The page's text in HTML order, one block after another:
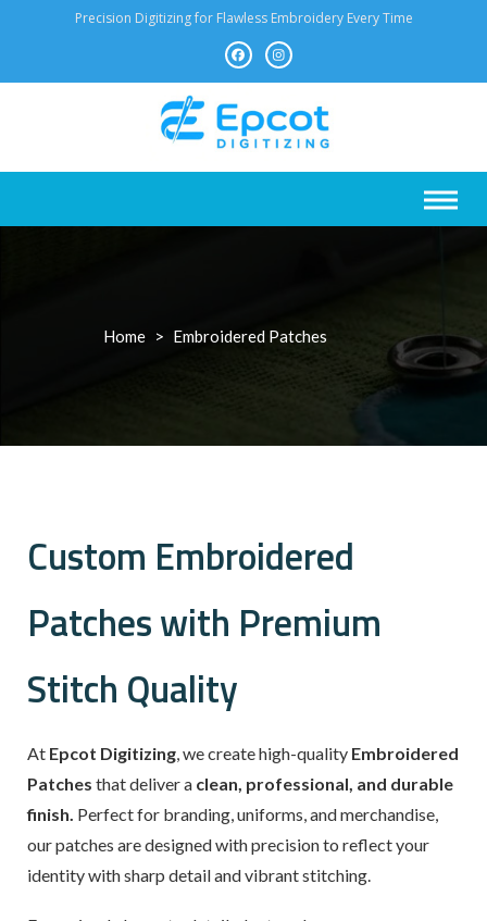
Precision Digitizing for Flawless Embroidery Every Time
Home > Embroidered Patches
Custom Embroidered
Patches with Premium
Stitch Quality
At Epcot Digitizing , we create high-quality Embroidered
Patches that deliver a clean, professional, and durable
finish. Perfect for branding, uniforms, and merchandise,
our patches are designed with precision to reflect your
identity with sharp detail and vibrant stitching.